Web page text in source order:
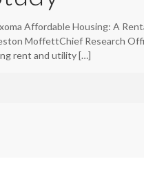
Affordable Housing: A
MoffettChief Research
rent and utility[…]